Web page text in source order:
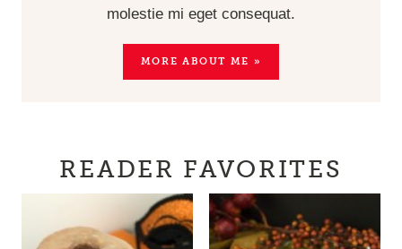
molestie mi eget consequat.
MORE ABOUT ME »
READER FAVORITES